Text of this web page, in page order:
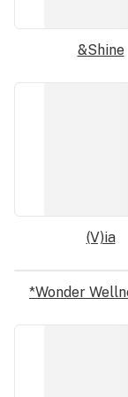
&Shine
(V)ia
*Wonder